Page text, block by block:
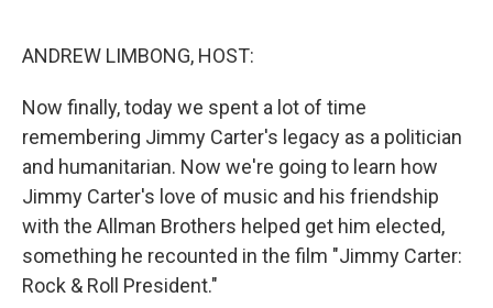
ANDREW LIMBONG, HOST:
Now finally, today we spent a lot of time
remembering Jimmy Carter's legacy as a politician
and humanitarian. Now we're going to learn how
Jimmy Carter's love of music and his friendship
with the Allman Brothers helped get him elected,
something he recounted in the film "Jimmy Carter:
Rock & Roll President."